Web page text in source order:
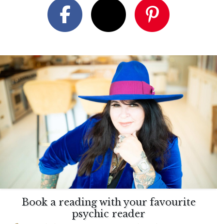
Book a reading with your favourite
psychic reader